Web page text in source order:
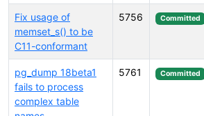
Fix usage of
memset_s() to be
C11-conformant
5756 Committed
pg_dump 18beta1
fails to process
complex table
5761 Committed